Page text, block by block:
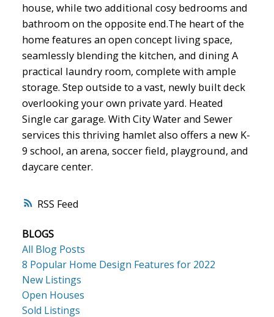
RSS
house, while two additional cosy bedrooms and
bathroom on the opposite end.The heart of the
home features an open concept living space,
seamlessly blending the kitchen, and dining A
practical laundry room, complete with ample
storage. Step outside to a vast, newly built deck
overlooking your own private yard. Heated
Single car garage. With City Water and Sewer
services this thriving hamlet also offers a new K-
9 school, an arena, soccer field, playground, and
daycare center.
BLOGS
All Blog Posts
8 Popular Home Design Features for 2022
New Listings
Open Houses
Sold Listings